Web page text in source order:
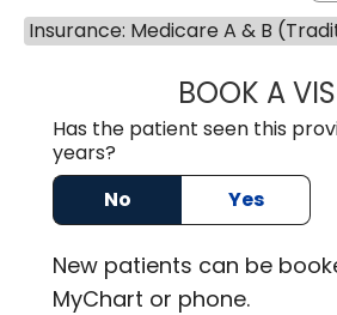
Insurance: Medicare A & B
BOOK A
Has the patient seen this
years?
No
Yes
New patients can be
MyChart or phone.